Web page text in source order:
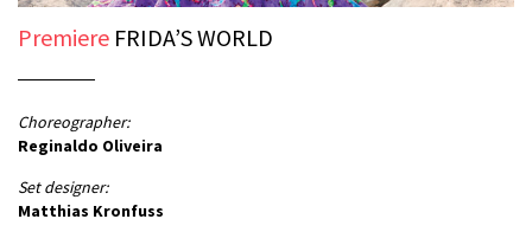
Premiere FRIDA’S WORLD
Choreographer:
Reginaldo Oliveira
Set designer:
Matthias Kronfuss